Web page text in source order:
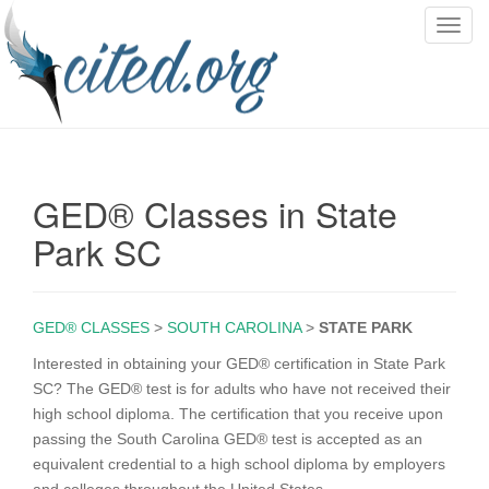
T
GED® Classes in State
Park SC
GED® CLASSES > SOUTH CAROLINA> STATE PARK
Interested in obtaining your GED® certification in State Park
SC? The GED® test is for adults who have not received their
high school diploma. The certification that you receive upon
passing the South Carolina GED® test is accepted as an
equivalent credential to a high school diploma by employers